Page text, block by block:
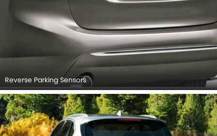
Reverse Parking Sensors